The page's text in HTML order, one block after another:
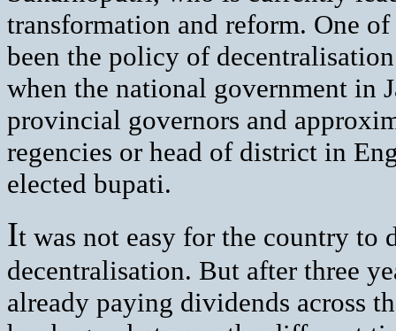
transformation and reform. One
been the policy of
when the national government in
provincial governors and
regencies or head of district in
elected bupati.
It was not easy for the country
decentralisation. But after three
already paying dividends across